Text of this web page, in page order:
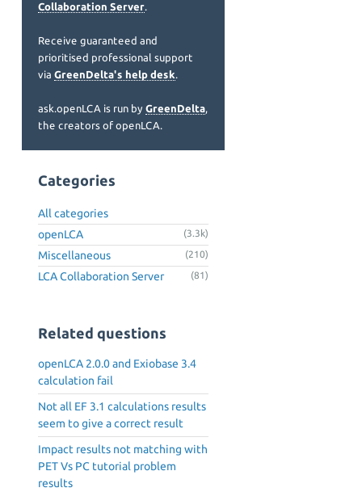
Collaboration Server.
Receive guaranteed and
prioritised professional support
via GreenDelta's help desk.
ask.openLCA is run by GreenDelta,
the creators of openLCA.
Categories
All categories
openLCA
(3.3k)
Miscellaneous (210)
LCA Collaboration Server (81)
Related questions
openLCA 2.0.0 and Exiobase 3.4
calculation fail
Not all EF 3.1 calculations results
seem to give a correct result
Impact results not matching with
PET Vs PC tutorial problem
results